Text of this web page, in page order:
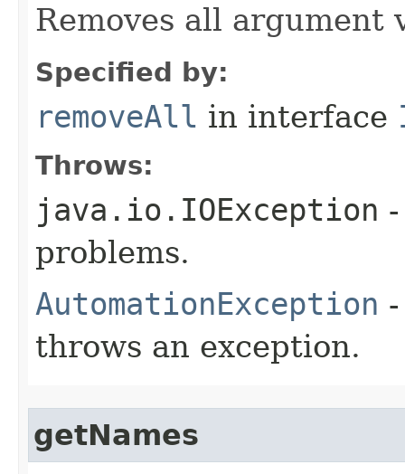
Removes all argument
Specified by:
removeAll in interface
Throws:
java.io.IOException
problems.
AutomationException
throws an exception.
getNames